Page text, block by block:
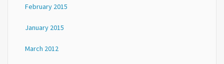
February 2015
January 2015
March 2012